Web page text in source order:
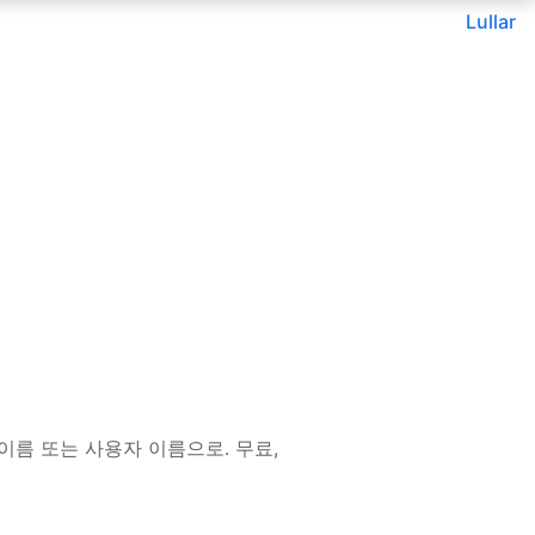
Lullar
또는 사용자 이름으로. 무료,